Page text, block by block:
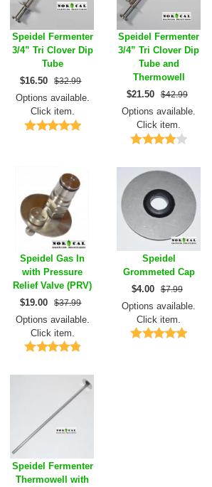
Speidel Fermenter
3/4” Tri Clover Dip
Tube
$16.50 $32.99
Options available.
Click item.
Speidel Fermenter
3/4” Tri Clover Dip
Tube and
Thermowell
$21.50 $42.99
Options available.
Click item.
Speidel Gas In
with Pressure
Relief Valve (PRV)
$19.00 $37.99
Options available.
Click item.
Speidel
Grommeted Cap
$4.00 $7.99
Options available.
Click item.
Speidel Fermenter
Thermowell with